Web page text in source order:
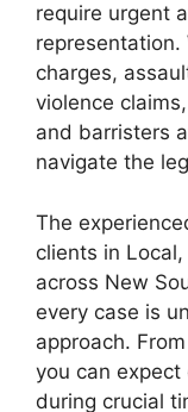
require urgent
representation.
charges,
violence
and barristers
navigate the
The
clients in
across New
every case is
approach.
you can
during crucial